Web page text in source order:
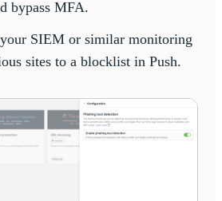
bypass MFA.
SIEM or similar monitoring
sites to a blocklist in Push.